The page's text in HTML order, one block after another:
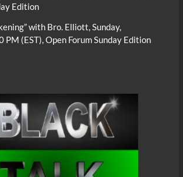
Edition
with Bro. Elliott, Sunday,
(EST), Open Forum Sunday Edition